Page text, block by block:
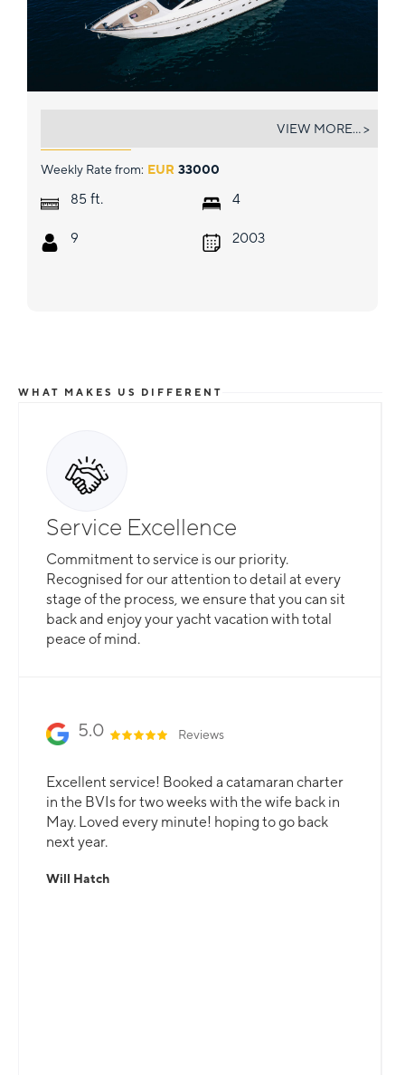
Weekly Rate from: EUR 33000
85 ft.
9
4
2003
VIEW MORE... >
WHAT MAKES US DIFFERENT
Service Excellence
Commitment to service is our priority.
Recognised for our attention to detail at every
stage of the process, we ensure that you can sit
back and enjoy your yacht vacation with total
peace of mind.
5.0 Reviews
Excellent service! Booked a catamaran charter
in the BVIs for two weeks with the wife back in
May. Loved every minute! hoping to go back
next year.
Will Hatch